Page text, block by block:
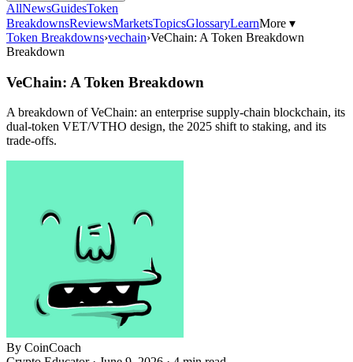
AllNewsGuidesToken
BreakdownsReviewsMarketsTopicsGlossaryLearnMore ▾
Token Breakdowns›vechain›VeChain: A Token Breakdown
Breakdown
VeChain: A Token Breakdown
A breakdown of VeChain: an enterprise supply-chain blockchain, its
dual-token VET/VTHO design, the 2025 shift to staking, and its
trade-offs.
By CoinCoach